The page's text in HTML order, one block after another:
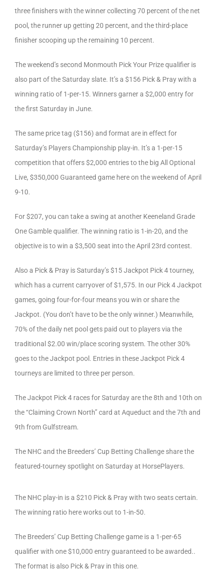
three finishers with the winner collecting 70 percent of the net
pool, the runner up getting 20 percent, and the third-place
finisher scooping up the remaining 10 percent.
The weekend’s second Monmouth Pick Your Prize qualifier is
also part of the Saturday slate. It’s a $156 Pick & Pray with a
winning ratio of 1-per-15. Winners garner a $2,000 entry for
the first Saturday in June.
The same price tag ($156) and format are in effect for
Saturday’s Players Championship play-in. It’s a 1-per-15
competition that offers $2,000 entries to the big All Optional
Live, $350,000 Guaranteed game here on the weekend of April
9-10.
For $207, you can take a swing at another Keeneland Grade
One Gamble qualifier. The winning ratio is 1-in-20, and the
objective is to win a $3,500 seat into the April 23rd contest.
Also a Pick & Pray is Saturday’s $15 Jackpot Pick 4 tourney,
which has a current carryover of $1,575. In our Pick 4 Jackpot
games, going four-for-four means you win or share the
Jackpot. (You don’t have to be the only winner.) Meanwhile,
70% of the daily net pool gets paid out to players via the
traditional $2.00 win/place scoring system. The other 30%
goes to the Jackpot pool. Entries in these Jackpot Pick 4
tourneys are limited to three per person.
The Jackpot Pick 4 races for Saturday are the 8th and 10th on
the “Claiming Crown North” card at Aqueduct and the 7th and
9th from Gulfstream.
The NHC and the Breeders’ Cup Betting Challenge share the
featured-tourney spotlight on Saturday at HorsePlayers.
The NHC play-in is a $210 Pick & Pray with two seats certain.
The winning ratio here works out to 1-in-50.
The Breeders’ Cup Betting Challenge game is a 1-per-65
qualifier with one $10,000 entry guaranteed to be awarded..
The format is also Pick & Pray in this one.